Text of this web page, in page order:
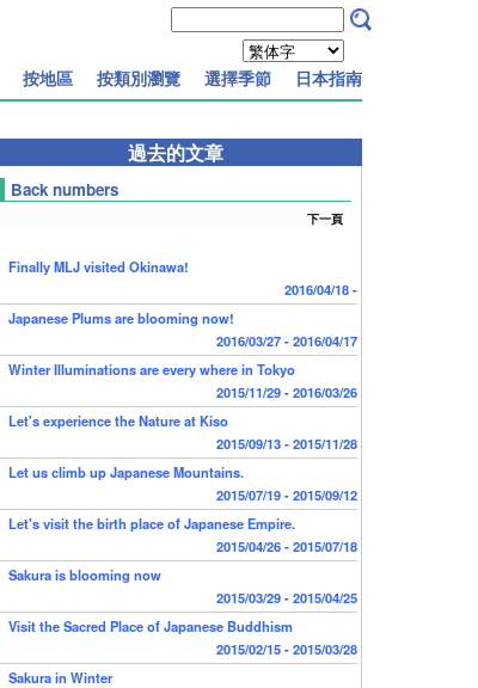
按地區 按類別瀏覽 選擇季節 日本指南
過去的文章
Back numbers
下一頁
Finally MLJ visited Okinawa!
2016/04/18 -
Japanese Plums are blooming now!
2016/03/27 - 2016/04/17
Winter Illuminations are every where in Tokyo
2015/11/29 - 2016/03/26
Let's experience the Nature at Kiso
2015/09/13 - 2015/11/28
Let us climb up Japanese Mountains.
2015/07/19 - 2015/09/12
Let's visit the birth place of Japanese Empire.
2015/04/26 - 2015/07/18
Sakura is blooming now
2015/03/29 - 2015/04/25
Visit the Sacred Place of Japanese Buddhism
2015/02/15 - 2015/03/28
Sakura in Winter